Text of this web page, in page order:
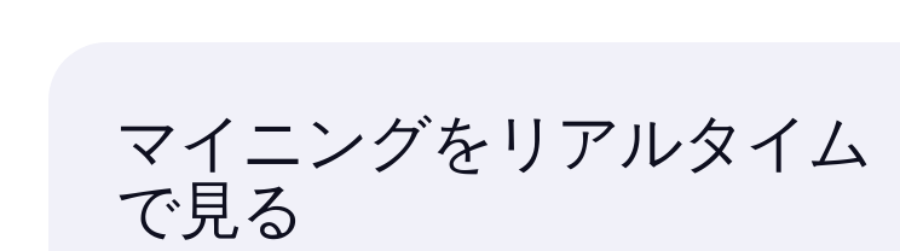
マイニングをリアルタイム
で見る